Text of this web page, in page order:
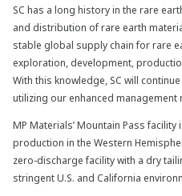
SC has a long history in the rare
and distribution of rare earth
stable global supply chain for rare
exploration, development,
With this knowledge, SC will
utilizing our enhanced management
MP Materials’ Mountain Pass
production in the Western
zero-discharge facility with a dry
stringent U.S. and California